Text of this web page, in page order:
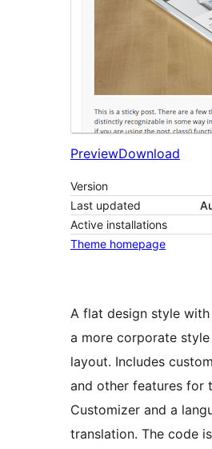
PreviewDownload
Version
Last updated
Active installations
Theme homepage
A flat design style
a more corporate style
layout. Includes
and other features for
Customizer and a
translation. The code